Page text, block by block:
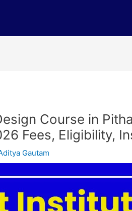
Course in
Fees, Eligibility,
Gautam